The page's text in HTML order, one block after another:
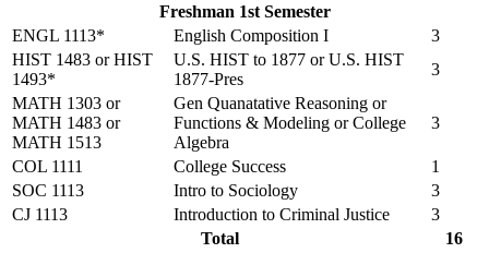
Freshman 1st Semester
ENGL 1113*
English Composition I
3
HIST 1483 or HIST
1493*
U.S. HIST to 1877 or U.S. HIST
1877-Pres
3
MATH 1303 or
MATH 1483 or
MATH 1513
Gen Quanatative Reasoning or
Functions & Modeling or College
Algebra
3
COL 1111 College Success
1
SOC 1113
Intro to Sociology
3
CJ 1113
Introduction to Criminal Justice
3
Total
16